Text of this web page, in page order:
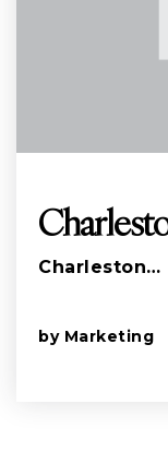
Charleston…
by Marketing